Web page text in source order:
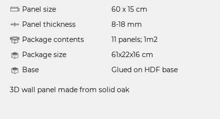
Panel size
60 x 15 cm
Panel thickness
8-18 mm
Package contents
11 panels; 1m2
Package size
61x22x16 cm
Base
Glued on HDF base
3D wall panel made from solid oak